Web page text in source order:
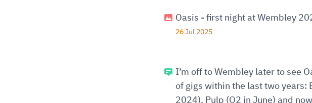
Oasis - first night at Wembley
26 Jul 2025
I’m off to Wembley later to see
of gigs within the last two years:
2024), Pulp (O2 in June) and